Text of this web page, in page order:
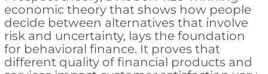
economic theory that shows how people
decide between alternatives that involve
risk and uncertainty, lays the foundation
for behavioral finance. It proves that
different quality of financial products and